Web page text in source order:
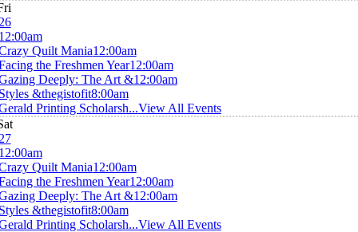
Quilt Mania12:00am
the Freshmen Year12:00am
Deeply: The Art &12:00am
&thegistofit8:00am
Printing Scholarsh...View All Events
Quilt Mania12:00am
the Freshmen Year12:00am
Deeply: The Art &12:00am
&thegistofit8:00am
Printing Scholarsh...View All Events